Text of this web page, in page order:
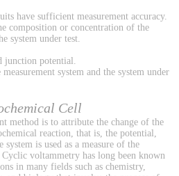
have sufficient measurement accuracy.
composition or concentration of the
system under test.
junction potential.
system and the system under
Cell
method is to attribute the change of the
reaction, that is, the potential,
is used as a measure of the
voltammetry has long been known
in many fields such as chemistry,